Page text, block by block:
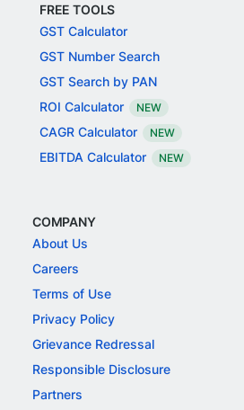
FREE TOOLS
GST Calculator
GST Number Search
GST Search by PAN
ROI Calculator
NEW
CAGR Calculator NEW
EBITDA Calculator NEW
COMPANY
About Us
Careers
Terms of Use
Privacy Policy
Grievance Redressal
Responsible Disclosure
Partners